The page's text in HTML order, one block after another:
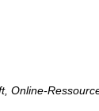
Online-